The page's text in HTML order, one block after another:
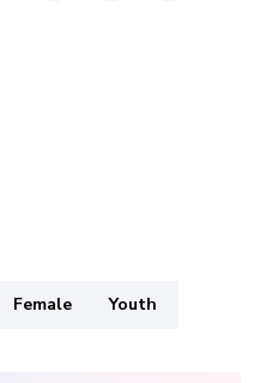
Female Youth